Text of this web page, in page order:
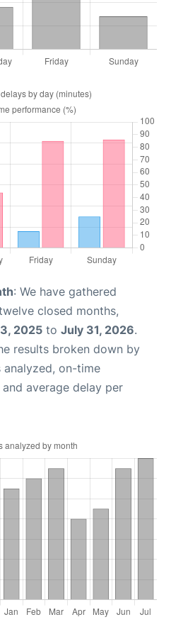
: We have gathered
closed months,
2025 to July 31, 2026.
results broken down by
on-time
average delay per